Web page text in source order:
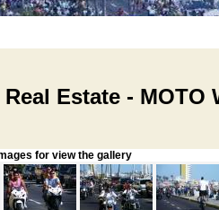
Estate - MOTO
for view the gallery